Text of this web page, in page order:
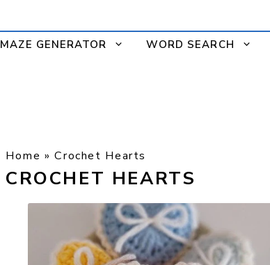
MAZE GENERATOR WORD SEARCH
Home »Crochet Hearts
CROCHET HEARTS